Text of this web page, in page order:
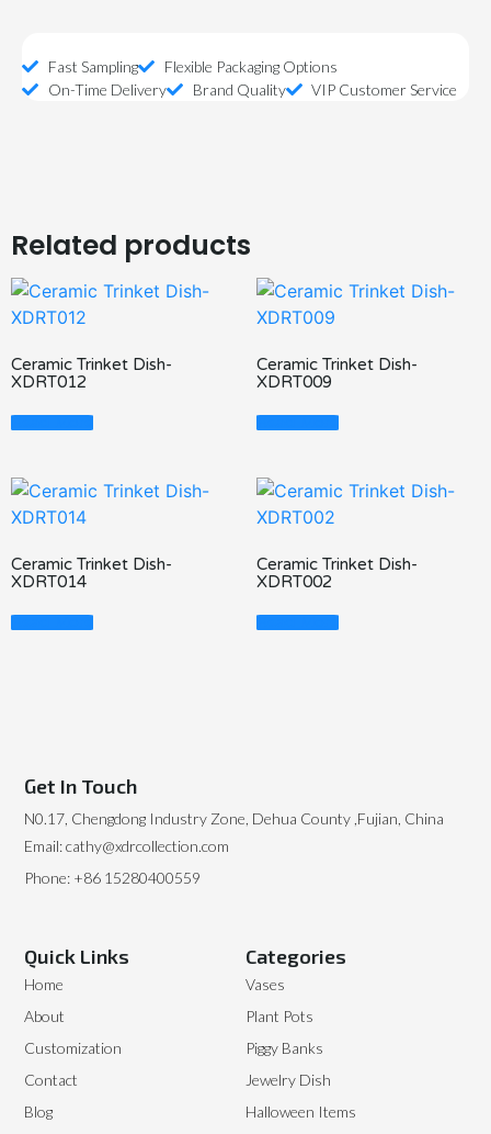
Fast Sampling
Flexible Packaging Options
On-Time Delivery
Brand Quality VIP Customer Service
Related products
Ceramic Trinket Dish-
XDRT012
Read More
Ceramic Trinket Dish-
XDRT009
Read More
Ceramic Trinket Dish-
XDRT014
Read More
Ceramic Trinket Dish-
XDRT002
Read More
Categories
Vases
Plant Pots
Piggy Banks
Jewelry Dish
Halloween Items
Quick Links
Home
About
Customization
Contact
Blog
Get In Touch
N0.17, Chengdong Industry Zone, Dehua County ,Fujian, China
Email: cathy@xdrcollection.com
Phone: +86 15280400559